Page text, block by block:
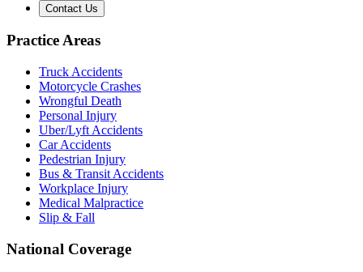
Contact Us
Practice Areas
Truck Accidents
Motorcycle Crashes
Wrongful Death
Personal Injury
Uber/Lyft Accidents
Car Accidents
Pedestrian Injury
Bus & Transit Accidents
Workplace Injury
Medical Malpractice
Slip & Fall
National Coverage